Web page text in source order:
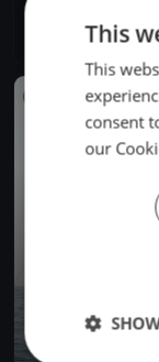
FINISHED
This
This
consent
our